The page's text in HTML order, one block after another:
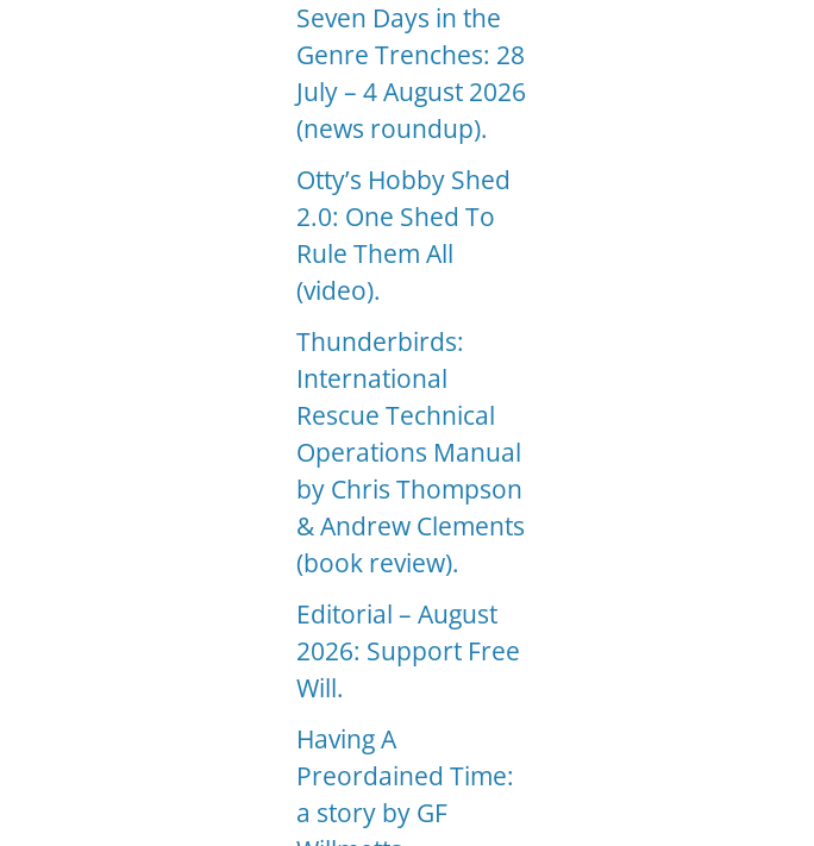
Seven Days in the
Genre Trenches: 28
July – 4 August 2026
(news roundup).
Otty’s Hobby Shed
2.0: One Shed To
Rule Them All
(video).
Thunderbirds:
International
Rescue Technical
Operations Manual
by Chris Thompson
& Andrew Clements
(book review).
Editorial – August
2026: Support Free
Will.
Having A
Preordained Time:
a story by GF